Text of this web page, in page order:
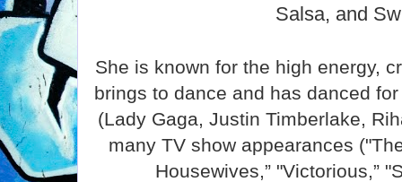
Salsa, and
She is known for the high energy,
brings to dance and has danced
(Lady Gaga, Justin Timberlake,
many TV show appearances
Housewives,” "Victorious,”